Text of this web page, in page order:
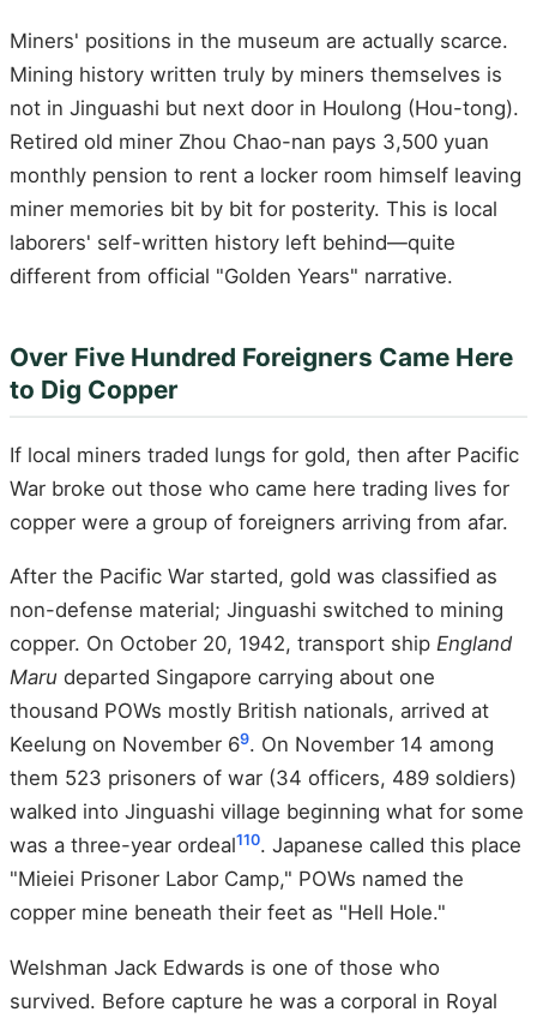
Miners' positions in the museum are actually scarce.
Mining history written truly by miners themselves is
not in Jinguashi but next door in Houlong (Hou-tong).
Retired old miner Zhou Chao-nan pays 3,500 yuan
monthly pension to rent a locker room himself leaving
miner memories bit by bit for posterity. This is local
laborers' self-written history left behind—quite
different from official "Golden Years" narrative.
Over Five Hundred Foreigners Came Here
to Dig Copper
If local miners traded lungs for gold, then after Pacific
War broke out those who came here trading lives for
copper were a group of foreigners arriving from afar.
After the Pacific War started, gold was classified as
non-defense material; Jinguashi switched to mining
copper. On October 20, 1942, transport ship England
Maru departed Singapore carrying about one
thousand POWs mostly British nationals, arrived at
Keelung on November 69. On November 14 among
them 523 prisoners of war (34 officers, 489 soldiers)
walked into Jinguashi village beginning what for some
was a three-year ordeal110. Japanese called this place
"Mieiei Prisoner Labor Camp," POWs named the
copper mine beneath their feet as "Hell Hole."
Welshman Jack Edwards is one of those who
survived. Before capture he was a corporal in Royal